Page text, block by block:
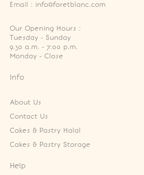
Email : info@foretblanc.com
Our Opening Hours :
Tuesday - Sunday
9.30 a.m. - 7:00 p.m.
Monday - Close
Info
About Us
Contact Us
Cakes & Pastry Halal
Cakes & Pastry Storage
Help